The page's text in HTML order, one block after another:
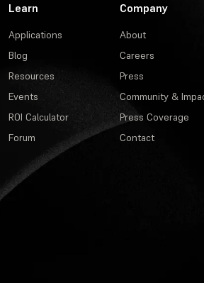
Learn
Applications
Blog
Resources
Events
ROI Calculator
Forum
Company
About
Careers
Press
Community &
Press Coverage
Contact